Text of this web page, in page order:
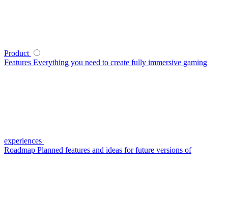
Product
Features Everything you need to create fully immersive gaming
experiences
Roadmap Planned features and ideas for future versions of